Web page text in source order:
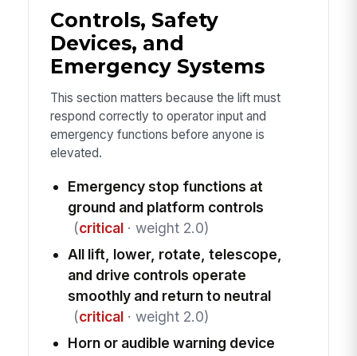
Controls, Safety
Devices, and
Emergency Systems
This section matters because the lift must
respond correctly to operator input and
emergency functions before anyone is
elevated.
Emergency stop functions at
ground and platform controls
(critical· weight 2.0)
All lift, lower, rotate, telescope,
and drive controls operate
smoothly and return to neutral
(critical· weight 2.0)
Horn or audible warning device